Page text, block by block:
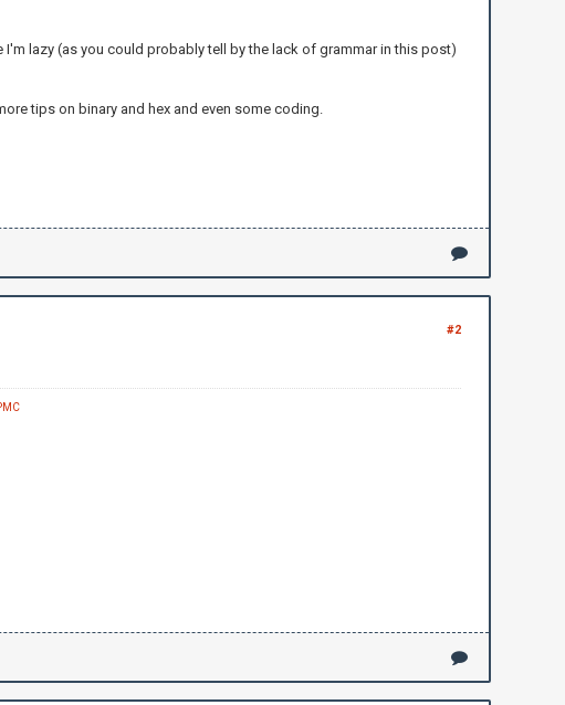
lazy (as you could probably tell by the lack of grammar in this post)
tips on binary and hex and even some coding.
#2